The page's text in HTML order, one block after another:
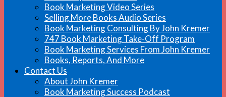
Book Marketing Video Series
Selling More Books Audio Series
Book Marketing Consulting By John Kremer
747 Book Marketing Take-Off Program
Book Marketing Services From John Kremer
Books, Reports, And More
Contact Us
About John Kremer
Book Marketing Success Podcast